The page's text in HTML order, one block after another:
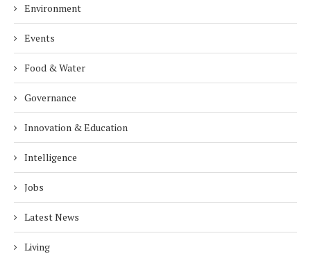
Environment
Events
Food & Water
Governance
Innovation & Education
Intelligence
Jobs
Latest News
Living